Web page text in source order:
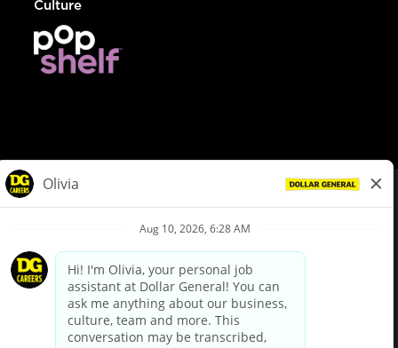
Culture
Privacy Policy
Your Privacy Choices
California Employee and Third Party Privacy Policy
Applicant Privacy Notice